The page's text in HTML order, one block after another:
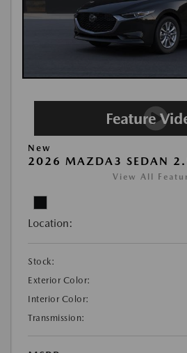
New
2026 MAZDA3 SEDAN
View All
Location:
Stock:
Exterior Color:
Interior Color:
Transmission: